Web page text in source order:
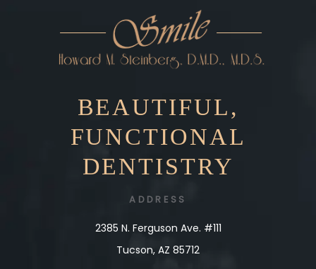
BEAUTIFUL,
FUNCTIONAL
DENTISTRY
ADDRESS
2385 N. Ferguson Ave. #111
Tucson, AZ 85712